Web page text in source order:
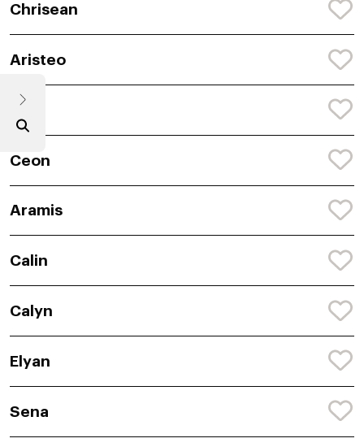
Chrisean
Aristeo
Cori
Ceon
Aramis
Calin
Calyn
Elyan
Sena